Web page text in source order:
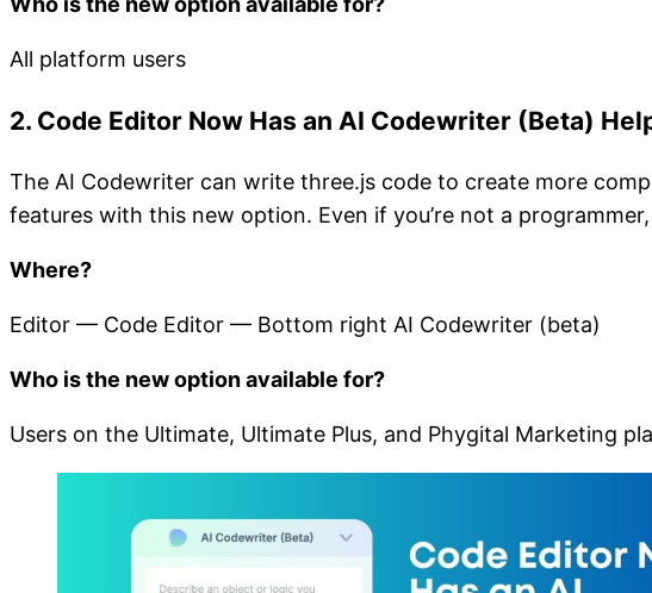
All platform users
2. Code Editor Now Has an AI Codewriter (Beta)
The AI Codewriter can write three.js code to create more
features with this new option. Even if you’re not a
Where?
Editor — Code Editor — Bottom right AI Codewriter (beta)
Who is the new option available for?
Users on the Ultimate, Ultimate Plus, and Phygital Marketing